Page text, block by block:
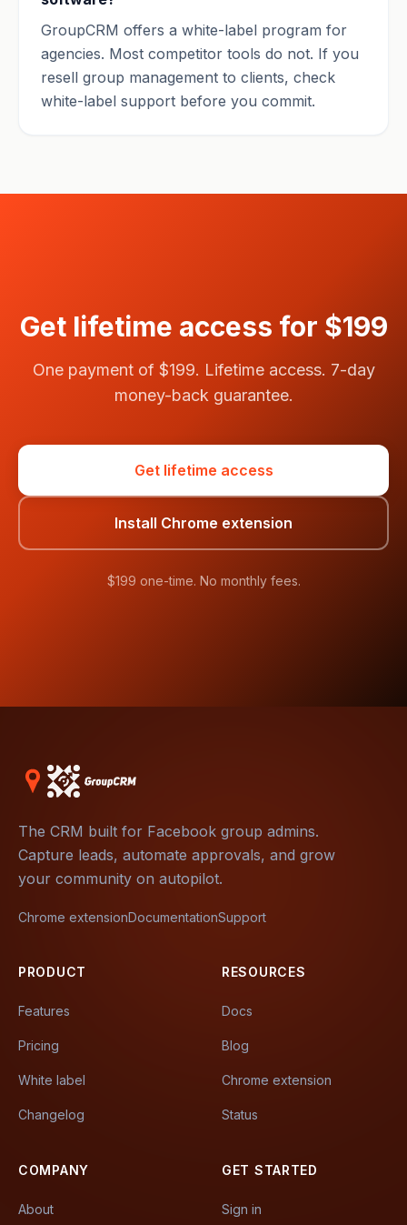
GroupCRM offers a white-label program for
agencies. Most competitor tools do not. If you
resell group management to clients, check
white-label support before you commit.
Get lifetime access for $199
One payment of $199. Lifetime access. 7-day
money-back guarantee.
Get lifetime access
Install Chrome extension
$199 one-time. No monthly fees.
The CRM built for Facebook group admins.
Capture leads, automate approvals, and grow
your community on autopilot.
Chrome extensionDocumentationSupport
PRODUCT
Features
Pricing
White label
Changelog
RESOURCES
Docs
Blog
Chrome extension
Status
COMPANY
About
GET STARTED
Sign in